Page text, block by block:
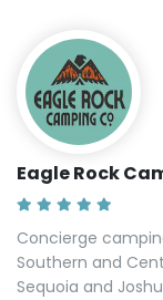
Eagle Rock
Concierge
Southern and
Sequoia and